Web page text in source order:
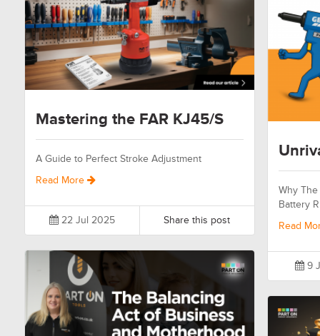
Mastering the FAR KJ45/S
A Guide to Perfect Stroke Adjustment
Read More
22 Jul 2025 Share this post
Why
Battery
Read
9